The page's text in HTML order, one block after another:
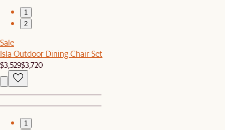
1
2
Sale
Isla Outdoor Dining Chair Set
$3,529$3,720
1